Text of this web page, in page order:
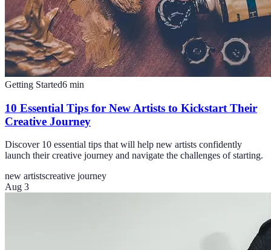
Getting Started6 min
10 Essential Tips for New Artists to Kickstart Their
Creative Journey
Discover 10 essential tips that will help new artists confidently
launch their creative journey and navigate the challenges of starting.
new artistscreative journey
Aug 3